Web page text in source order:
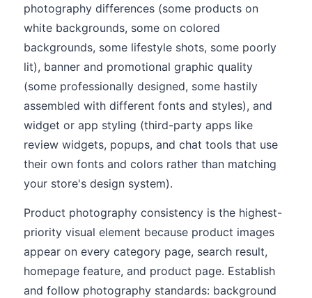
photography differences (some products on
white backgrounds, some on colored
backgrounds, some lifestyle shots, some poorly
lit), banner and promotional graphic quality
(some professionally designed, some hastily
assembled with different fonts and styles), and
widget or app styling (third-party apps like
review widgets, popups, and chat tools that use
their own fonts and colors rather than matching
your store's design system).
Product photography consistency is the highest-
priority visual element because product images
appear on every category page, search result,
homepage feature, and product page. Establish
and follow photography standards: background